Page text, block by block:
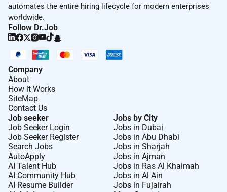
automates the entire hiring lifecycle for modern enterprises
worldwide.
Follow Dr.Job
Company
About
How it Works
SiteMap
Contact Us
Job seeker
Job Seeker Login
Job Seeker Register
Search Jobs
AutoApply
AI Talent Hub
AI Community Hub
AI Resume Builder
Jobs by City
Jobs in Dubai
Jobs in Abu Dhabi
Jobs in Sharjah
Jobs in Ajman
Jobs in Ras Al Khaimah
Jobs in Al Ain
Jobs in Fujairah